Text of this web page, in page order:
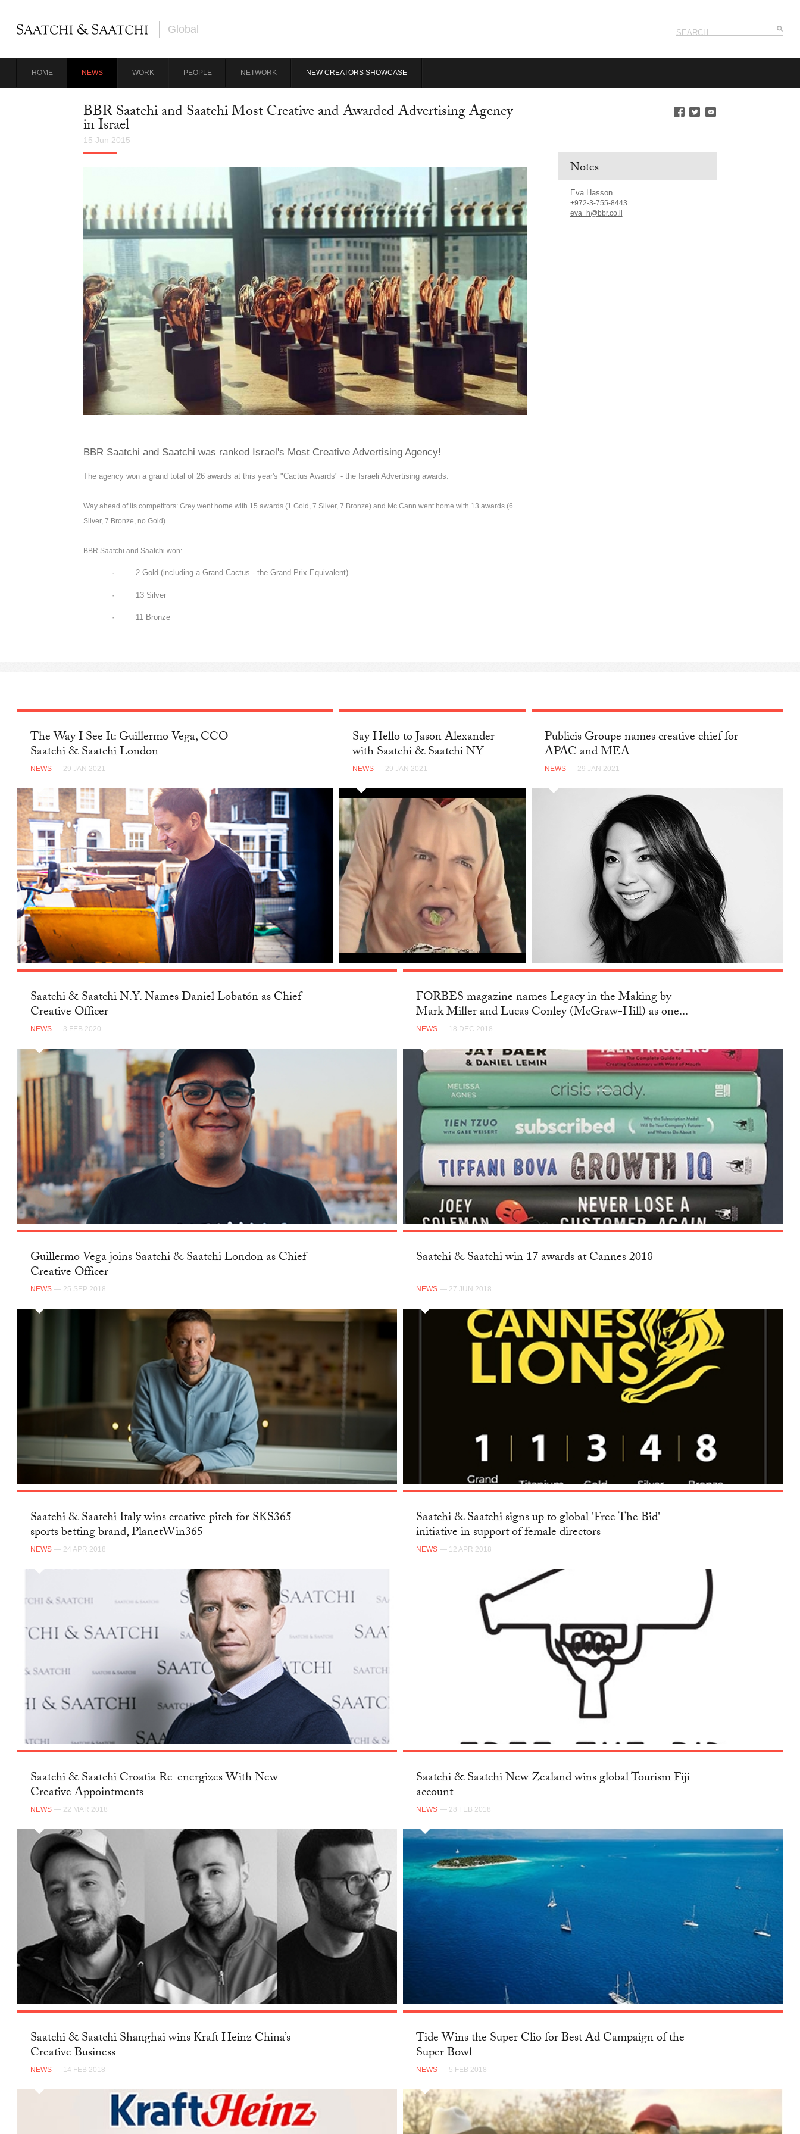
Global
HOME NEWS WORK PEOPLE NETWORK NEW CREATORS SHOWCASE
BBR Saatchi and Saatchi Most Creative and Awarded Advertising Agency
in Israel
15 Jun 2015
BBR Saatchi and Saatchi was ranked Israel's Most Creative Advertising Agency!
The agency won a grand total of 26 awards at this year's "Cactus Awards" - the Israeli Advertising awards.
Way ahead of its competitors: Grey went home with 15 awards (1 Gold, 7 Silver, 7 Bronze) and Mc Cann went home with 13 awards (6
Silver, 7 Bronze, no Gold).
BBR Saatchi and Saatchi won:
· 2 Gold (including a Grand Cactus - the Grand Prix Equivalent)
· 13 Silver
· 11 Bronze
Notes
Eva Hasson
+972-3-755-8443
eva_h@bbr.co.il
The Way I See It: Guillermo Vega, CCO
Saatchi & Saatchi London
NEWS — 29 JAN 2021
Say Hello to Jason Alexander
with Saatchi & Saatchi NY
NEWS — 29 JAN 2021
Publicis Groupe names creative chief for
APAC and MEA
NEWS — 29 JAN 2021
Saatchi & Saatchi N.Y. Names Daniel Lobatón as Chief
Creative Officer
NEWS — 3 FEB 2020
FORBES magazine names Legacy in the Making by
Mark Miller and Lucas Conley (McGraw-Hill) as one...
NEWS — 18 DEC 2018
Guillermo Vega joins Saatchi & Saatchi London as Chief
Creative Officer
NEWS — 25 SEP 2018
Saatchi & Saatchi win 17 awards at Cannes 2018
NEWS — 27 JUN 2018
Saatchi & Saatchi Italy wins creative pitch for SKS365
sports betting brand, PlanetWin365
NEWS — 24 APR 2018
Saatchi & Saatchi signs up to global 'Free The Bid'
initiative in support of female directors
NEWS — 12 APR 2018
Saatchi & Saatchi Croatia Re-energizes With New
Creative Appointments
NEWS — 22 MAR 2018
Saatchi & Saatchi New Zealand wins global Tourism Fiji
account
NEWS — 28 FEB 2018
Saatchi & Saatchi Shanghai wins Kraft Heinz China’s
Creative Business
NEWS — 14 FEB 2018
Tide Wins the Super Clio for Best Ad Campaign of the
Super Bowl
NEWS — 5 FEB 2018